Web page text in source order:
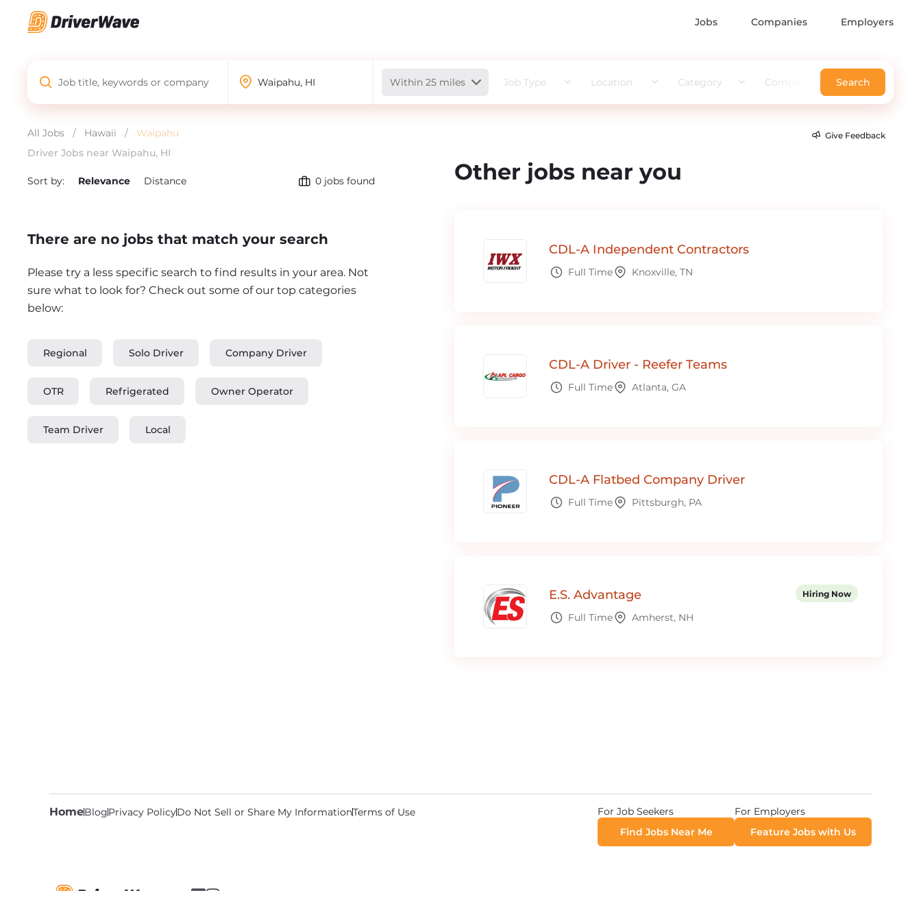
Jobs Companies Employers
Within 25 miles
Radius Job Type Location Category Company Search
All Jobs / Hawaii /
Waipahu
Driver Jobs near Waipahu, HI
Sort by: Relevance Distance 0 jobs found
There are no jobs that match your search
Please try a less specific search to find results in your area. Not
sure what to look for? Check out some of our top categories
below:
Regional Solo Driver Company Driver
OTR Refrigerated Owner Operator
Team Driver Local
Give Feedback
Other jobs near you
CDL-A Independent Contractors
Full Time Knoxville, TN
CDL-A Driver - Reefer Teams
Full Time Atlanta, GA
CDL-A Flatbed Company Driver
Full Time Pittsburgh, PA
E.S. Advantage
Full Time Amherst, NH
Hiring Now
HomeBlogPrivacy PolicyDo Not Sell or Share My InformationTerms of Use
For Job Seekers
Find Jobs Near Me
For Employers
Feature Jobs with Us